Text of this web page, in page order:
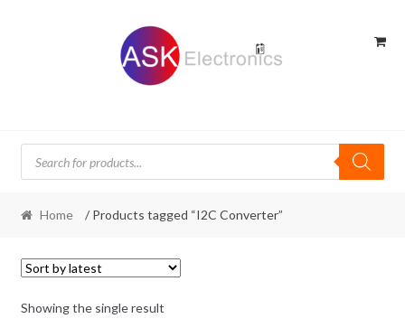
Products
search
Home / Products tagged “I2C Converter”
Showing the single result